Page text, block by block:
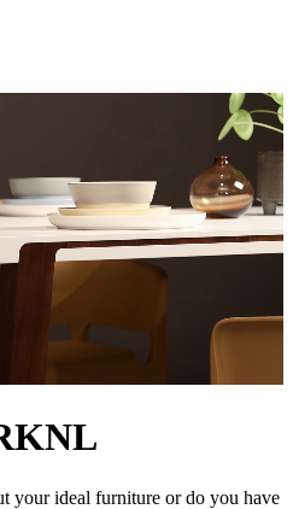
your ideal furniture or do you have